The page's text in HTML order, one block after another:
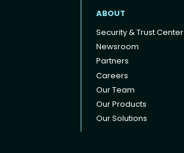
ABOUT
Security & Trust Center
Newsroom
Partners
Careers
Our Team
Our Products
Our Solutions